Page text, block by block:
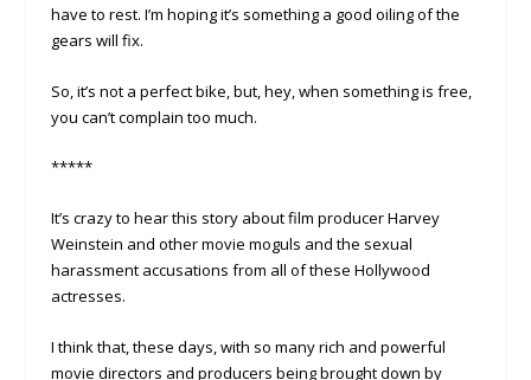
have to rest. I’m hoping it’s something a good oiling of the
gears will fix.
So, it’s not a perfect bike, but, hey, when something is free,
you can’t complain too much.
*****
It’s crazy to hear this story about film producer Harvey
Weinstein and other movie moguls and the sexual
harassment accusations from all of these Hollywood
actresses.
I think that, these days, with so many rich and powerful
movie directors and producers being brought down by